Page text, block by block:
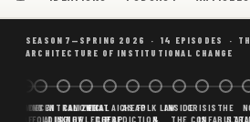
SEASON 7—SPRING 2026 · 14 EPISODES ·
ARCHITECTURE OF INSTITUTIONAL CHANGE
BORING
AI
WHY AI
SCAFFOLDING
DECENTRALIZED
AI IS THE
CANONICAL
KNOWLEDGE
WHAT AI AS
CHEAP
CHEAP
PREDICTION,
FOLK LAW
&
INSIDE
THE
CRISIS
IS
THE